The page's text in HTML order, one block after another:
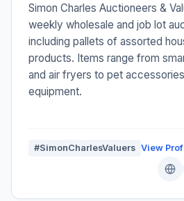
Simon Charles Auctioneers &
weekly wholesale and job lot
including pallets of assorted
products. Items range from
and air fryers to pet
equipment.
#SimonCharlesValuers View